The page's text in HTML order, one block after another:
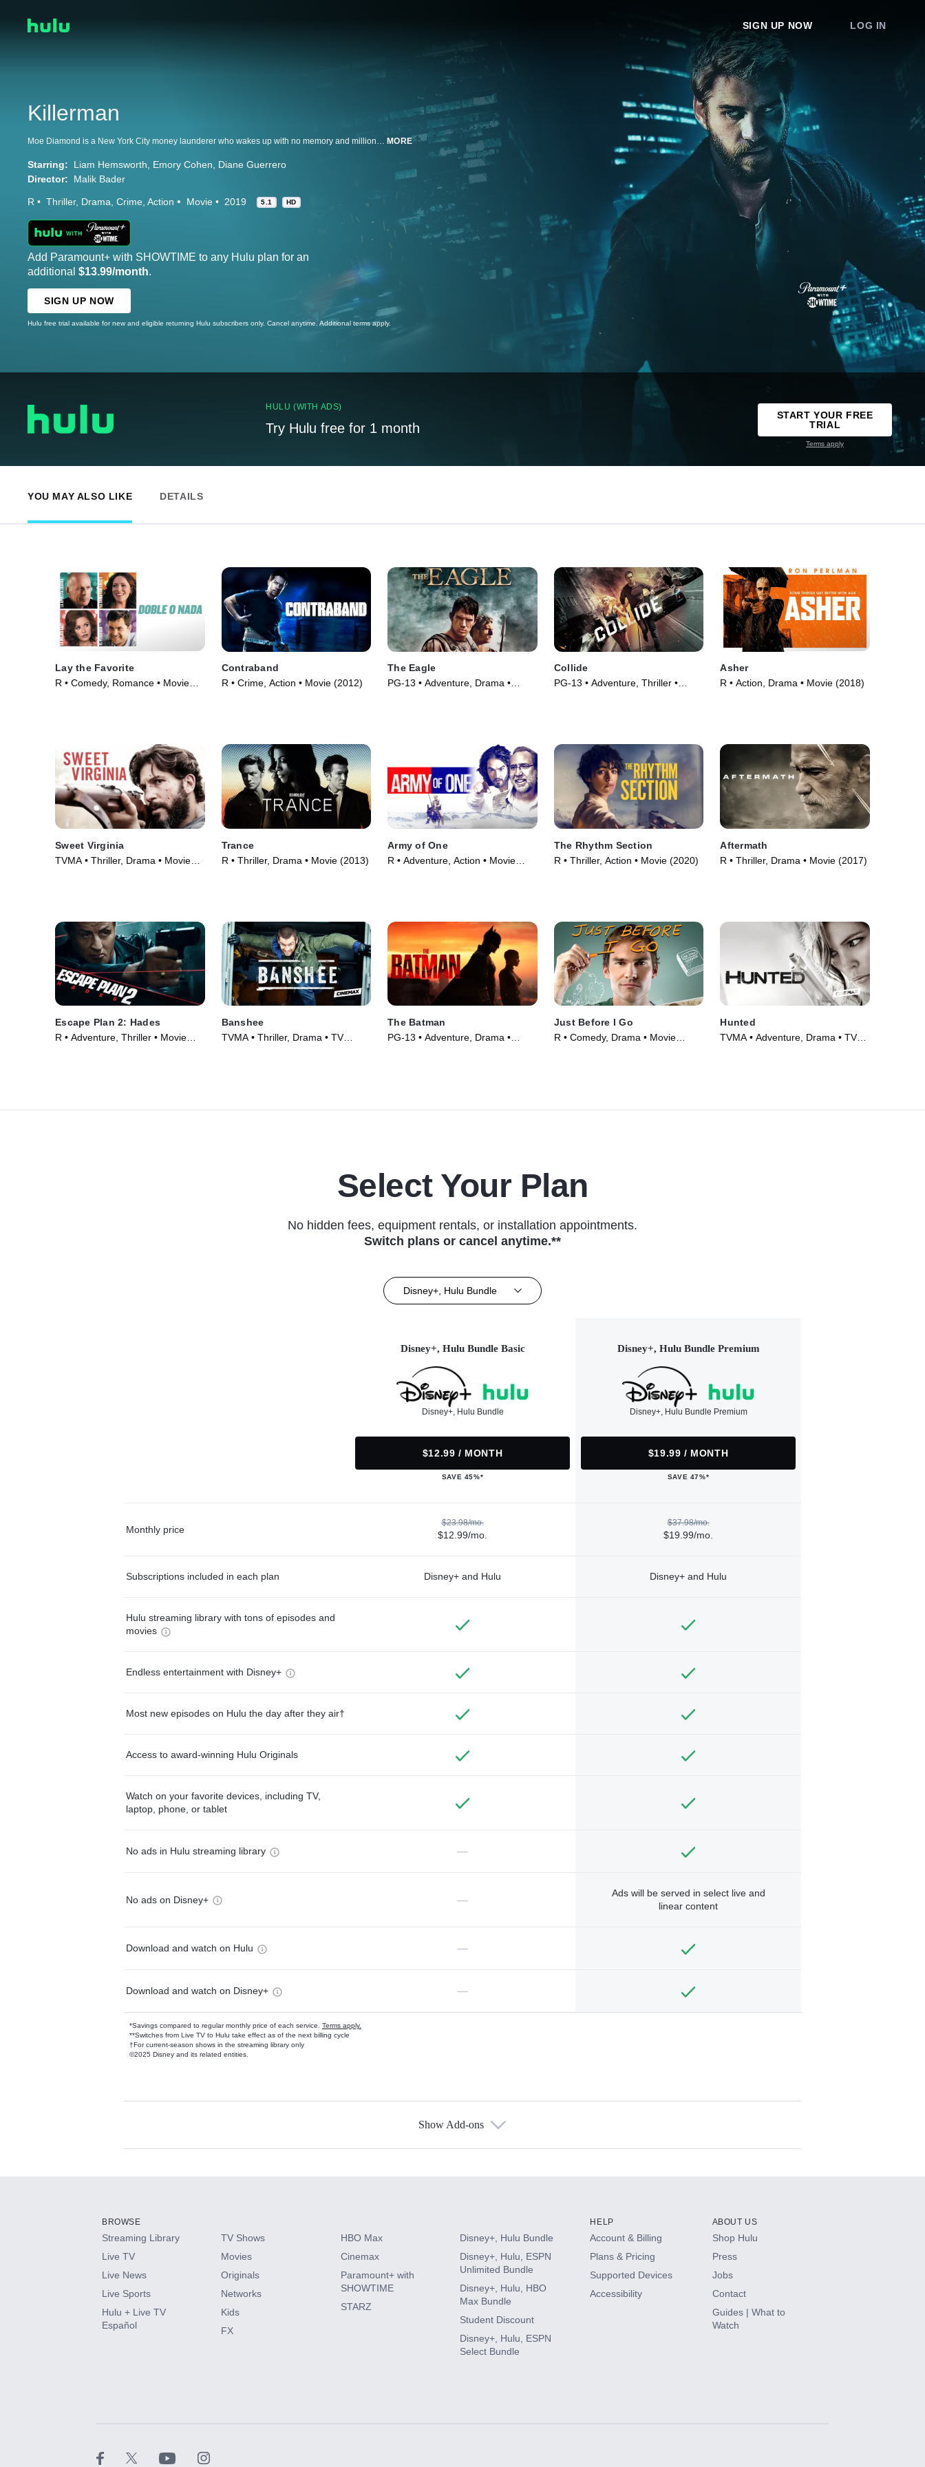
SIGN UP NOW LOG IN
Killerman
Moe Diamond is a New York City money launderer who wakes up with no memory and millions of dollars in stolen cash and drugs. He must soon scour the streets in search of answers while trying to dodge a crew of violent and crooked cops. MORE
Starring: Liam Hemsworth Emory Cohen
Diane Guerrero
Director:
Malik Bader
R Thriller Drama Crime Action Movie 2019 5.1 HD
Add Paramount+ with SHOWTIME to any Hulu plan for an
additional $13.99/month.
SIGN UP NOW
Hulu free trial available for new and eligible returning Hulu subscribers only. Cancel anytime. Additional terms apply.
HULU (WITH ADS)
Try Hulu free for 1 month
START YOUR FREE
TRIAL
Terms apply
YOU MAY ALSO LIKE DETAILS
Lay the Favorite
R • Comedy, Romance • Movie
Contraband
R • Crime, Action • Movie (2012)
The Eagle
PG-13 • Adventure, Drama •
Collide
PG-13 • Adventure, Thriller •
Asher
R • Action, Drama • Movie (2018)
Sweet Virginia
TVMA • Thriller, Drama • Movie
Trance
R • Thriller, Drama • Movie (2013)
Army of One
R • Adventure, Action • Movie
The Rhythm Section
R • Thriller, Action • Movie (2020)
Aftermath
R • Thriller, Drama • Movie (2017)
Escape Plan 2: Hades
R • Adventure, Thriller • Movie
Banshee
TVMA • Thriller, Drama • TV
The Batman
PG-13 • Adventure, Drama •
Just Before I Go
R • Comedy, Drama • Movie
Hunted
TVMA • Adventure, Drama • TV
Select Your Plan
No hidden fees, equipment rentals, or installation appointments.
Switch plans or cancel anytime.**
Disney+, Hulu Bundle
Disney+, Hulu Bundle Basic
Disney+, Hulu Bundle
$12.99 / MONTH
SAVE 45%*
Disney+, Hulu Bundle Premium
Disney+, Hulu Bundle Premium
$19.99 / MONTH
SAVE 47%*
Monthly price
$23.98/mo.
$12.99/mo.
$37.98/mo.
$19.99/mo.
Subscriptions included in each plan Disney+ and Hulu Disney+ and Hulu
Hulu streaming library with tons of episodes and
movies
Endless entertainment with Disney+
Most new episodes on Hulu the day after they air†
Access to award-winning Hulu Originals
Watch on your favorite devices, including TV,
laptop, phone, or tablet
No ads in Hulu streaming library —
No ads on Disney+ —
Ads will be served in select live and
linear content
Download and watch on Hulu —
Download and watch on Disney+ —
*Savings compared to regular monthly price of each service. Terms apply.
**Switches from Live TV to Hulu take effect as of the next billing cycle
†For current-season shows in the streaming library only
©2025 Disney and its related entities.
Available Add-ons
HBO Max
CINEMAX®
Paramount+ with SHOWTIME
Show Add-ons
BROWSE
Streaming Library
Live TV
Live News
Live Sports
Hulu + Live TV
Español
TV Shows
Movies
Originals
Networks
Kids
FX
HBO Max
Cinemax
Paramount+ with
SHOWTIME
STARZ
Disney+, Hulu Bundle
Disney+, Hulu, ESPN
Unlimited Bundle
Disney+, Hulu, HBO
Max Bundle
Student Discount
Disney+, Hulu, ESPN
Select Bundle
HELP
Account & Billing
Plans & Pricing
Supported Devices
Accessibility
ABOUT US
Shop Hulu
Press
Jobs
Contact
Guides | What to
Watch